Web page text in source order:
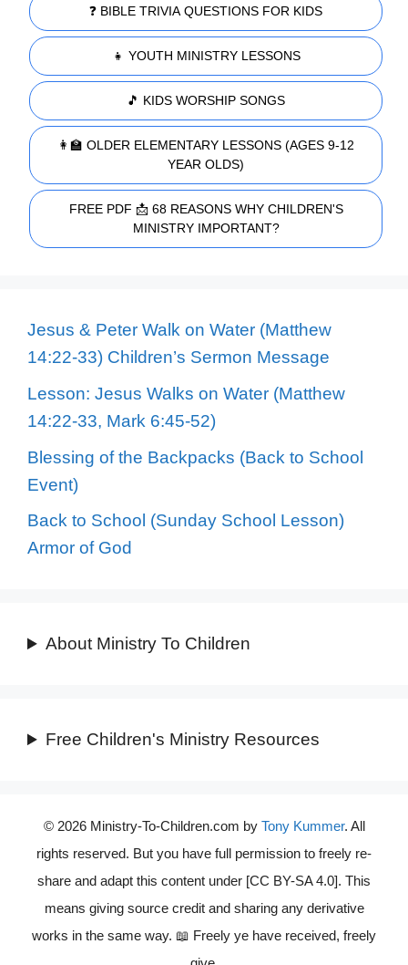
❓ BIBLE TRIVIA QUESTIONS FOR KIDS
👧 YOUTH MINISTRY LESSONS
🎵 KIDS WORSHIP SONGS
👩‍🏫 OLDER ELEMENTARY LESSONS (AGES 9-12
YEAR OLDS)
FREE PDF 📩 68 REASONS WHY CHILDREN'S
MINISTRY IMPORTANT?
Jesus & Peter Walk on Water (Matthew
14:22-33) Children’s Sermon Message
Lesson: Jesus Walks on Water (Matthew
14:22-33, Mark 6:45-52)
Blessing of the Backpacks (Back to School
Event)
Back to School (Sunday School Lesson)
Armor of God
About Ministry To Children
Free Children's Ministry Resources
© 2026 Ministry-To-Children.com by Tony Kummer. All
rights reserved. But you have full permission to freely re-
share and adapt this content under [CC BY-SA 4.0]. This
means giving source credit and sharing any derivative
works in the same way. 📖 Freely ye have received, freely